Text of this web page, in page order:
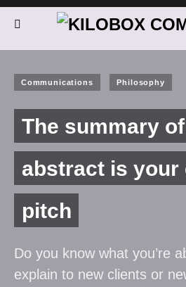
Communications Philosophy
The summary
abstract is your
pitch
Do you know what you’re
explain to new clients or